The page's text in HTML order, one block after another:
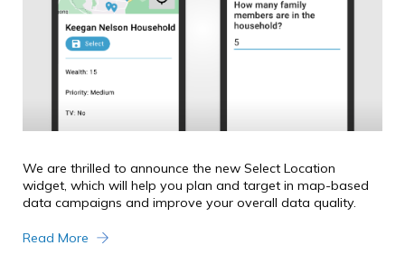
We are thrilled to announce the new Select Location
widget, which will help you plan and target in map-based
data campaigns and improve your overall data quality.
Read More